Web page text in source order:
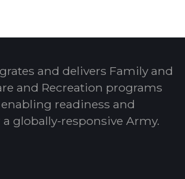
and delivers Family and
and Recreation programs
readiness and
globally-responsive Army.